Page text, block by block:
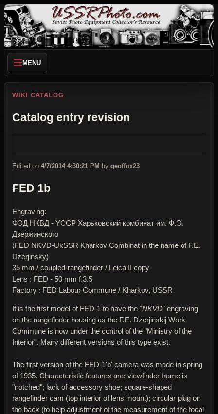
MENU
WIKI CATALOG
Catalog entry revision
Edited on 4/7/2014 4:30:21 PM by geoffox23
FED 1b
Engraving:
ФЭД НКВД - YССР Харьковский комбинат им. Ф.Э.
Дзержинского
(FED NKVD-UkSSR Kharkov Combinat in the name of F.E.
Dzerjinsky)
35 mm / coupled-rangefinder / Leica II copy
Lens : FED - 50 mm f.3.5
Factory : FED Labour Commune / Kharkov, USSR
It is the first model of FED-1 to have the "NKVD" engraving
on the rangefinder housing as the F.E. Dzerjinskij Work
Commune is now under the control of the "Ministry of the
Interior". Many different versions of this type exist.
The first version of the FED-1'b' camera was made in spring
of 1935. Characteristic features are: viewfinder frame is
"notched"; lack of accessory shoe; square-shaped
rangefinder cam (top interior of lens mount); circular plug on
the back (to help adjustment of the measurement of the focal